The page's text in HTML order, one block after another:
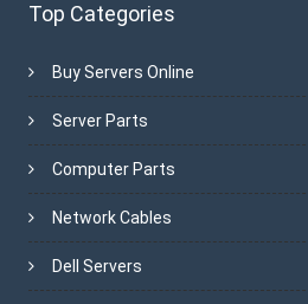
Top Categories
Buy Servers Online
Server Parts
Computer Parts
Network Cables
Dell Servers